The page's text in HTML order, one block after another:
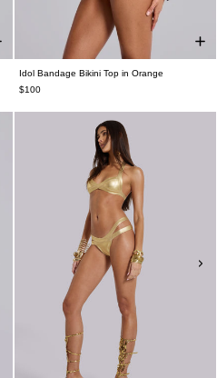
Idol Bandage Bikini Top in Orange
$100